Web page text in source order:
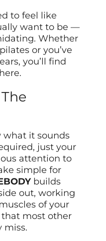
to feel like
want to be —
Whether
or you’ve
you’ll find
what it sounds
just your
attention to
simple for
builds
out, working
of your
that most other
miss.